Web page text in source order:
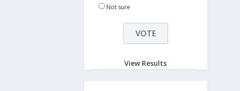
Not sure
View Results